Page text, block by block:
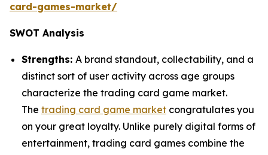
card-games-market/
SWOT Analysis
Strengths: A brand standout, collectability, and a
distinct sort of user activity across age groups
characterize the trading card game market.
The trading card game market congratulates you
on your great loyalty. Unlike purely digital forms of
entertainment, trading card games combine the